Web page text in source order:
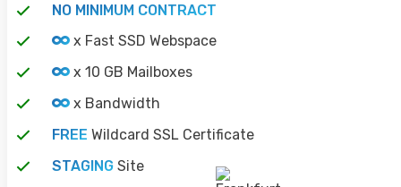
NO MINIMUM CONTRACT
x Fast SSD Webspace
x 10 GB Mailboxes
x Bandwidth
FREE Wildcard SSL Certificate
STAGING Site